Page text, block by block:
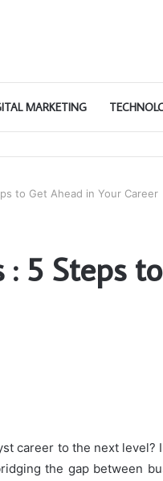
MARKETING
to Get Ahead in Your Career
: 5 Steps
career to the next level?
the gap between